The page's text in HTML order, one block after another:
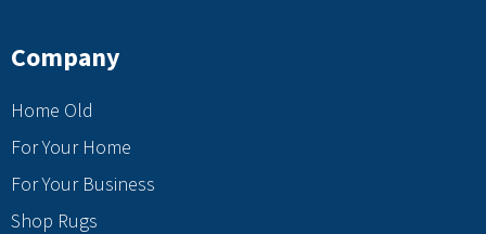
Company
Home Old
For Your Home
For Your Business
Shop Rugs